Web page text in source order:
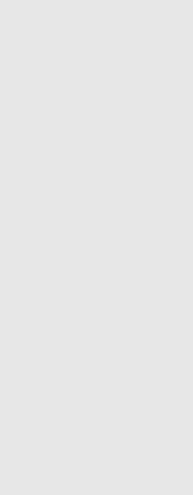
is honoured to be
where we work with
families, staff and
are located on Ininew,
Dene, and Dakota land and in
Métis. Our head office is
our homes and sub-offices
2 and Treaty 5 territories. We
work, rooted in colonial
dedicated to correcting our
from and cooperating with
in a spirit of truth,
youth and families.